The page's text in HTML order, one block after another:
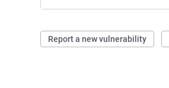
Report a new vulnerability